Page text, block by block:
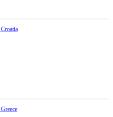
Croatia
Greece